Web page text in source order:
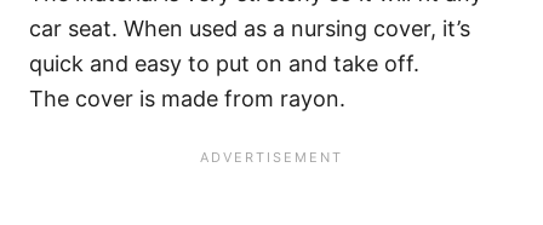
car seat. When used as a nursing cover, it’s
quick and easy to put on and take off.
The cover is made from rayon.